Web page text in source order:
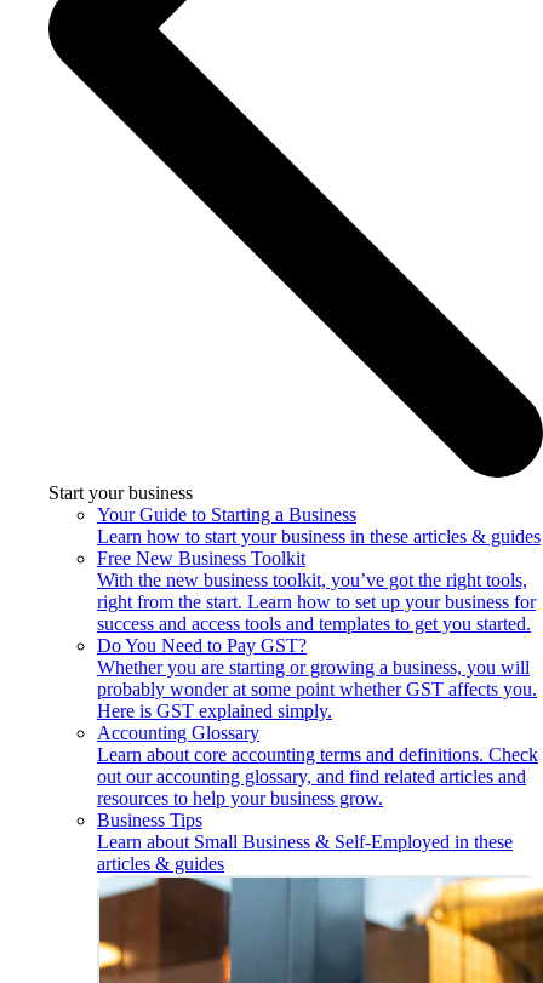
Start your business
Your Guide to Starting a Business
Learn how to start your business in these articles & guides
Free New Business Toolkit
With the new business toolkit, you’ve got the right tools,
right from the start. Learn how to set up your business for
success and access tools and templates to get you started.
Do You Need to Pay GST?
Whether you are starting or growing a business, you will
probably wonder at some point whether GST affects you.
Here is GST explained simply.
Accounting Glossary
Learn about core accounting terms and definitions. Check
out our accounting glossary, and find related articles and
resources to help your business grow.
Business Tips
Learn about Small Business & Self-Employed in these
articles & guides